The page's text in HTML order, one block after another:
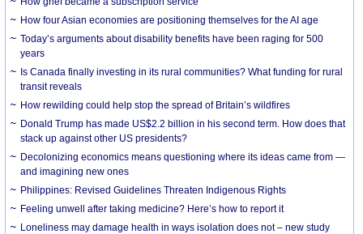
How four Asian economies are positioning themselves for the AI age
Today’s arguments about disability benefits have been raging for 500
years
Is Canada finally investing in its rural communities? What funding for rural
transit reveals
How rewilding could help stop the spread of Britain’s wildfires
Donald Trump has made US$2.2 billion in his second term. How does that
stack up against other US presidents?
Decolonizing economics means questioning where its ideas came from —
and imagining new ones
Philippines: Revised Guidelines Threaten Indigenous Rights
​Feeling unwell after taking medicine? Here’s how to report it
Loneliness may damage health in ways isolation does not – new study